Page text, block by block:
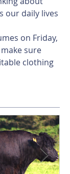
our daily lives
on Friday,
sure
clothing